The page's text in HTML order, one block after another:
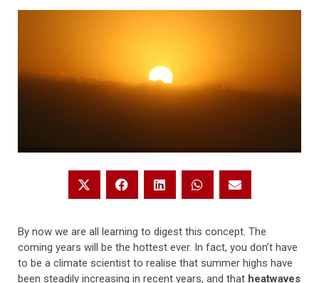
By now we are all learning to digest this concept. The
coming years will be the hottest ever. In fact, you don’t have
to be a climate scientist to realise that summer highs have
been steadily increasing in recent years, and that heatwaves